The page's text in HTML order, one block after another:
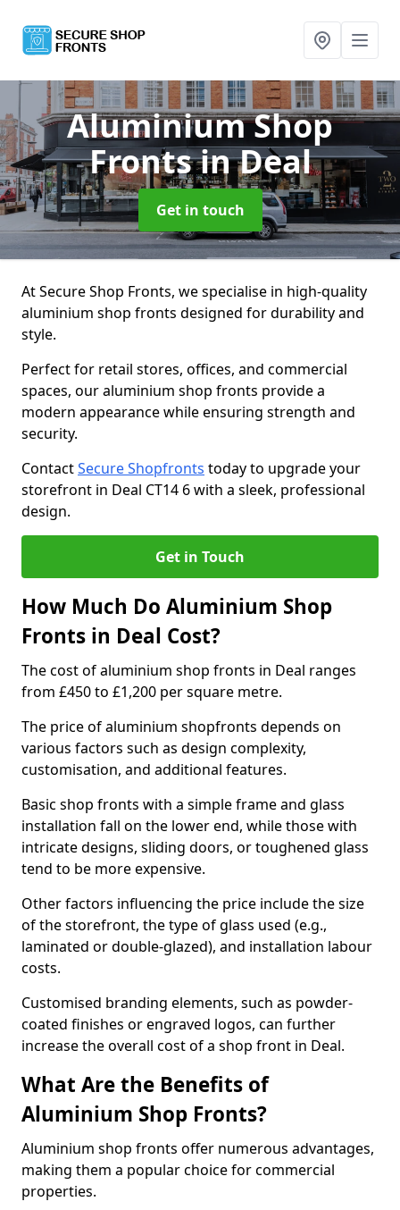
Aluminium Shop
Frontsin Deal
Get in touch
At Secure Shop Fronts, we specialise in high-quality
aluminium shop fronts designed for durability and
style.
Perfect for retail stores, offices, and commercial
spaces, our aluminium shop fronts provide a
modern appearance while ensuring strength and
security.
ContactSecure Shopfronts today to upgrade your
storefront in Deal CT14 6 with a sleek, professional
design.
Get in Touch
How Much Do Aluminium Shop
Fronts in Deal Cost?
The cost of aluminium shop fronts in Deal ranges
from £450 to £1,200 per square metre.
The price of aluminium shopfronts depends on
various factors such as design complexity,
customisation, and additional features.
Basic shop fronts with a simple frame and glass
installation fall on the lower end, while those with
intricate designs, sliding doors, or toughened glass
tend to be more expensive.
Other factors influencing the price include the size
of the storefront, the type of glass used (e.g.,
laminated or double-glazed), and installation labour
costs.
Customised branding elements, such as powder-
coated finishes or engraved logos, can further
increase the overall cost of a shop front in Deal.
What Are the Benefits of
Aluminium Shop Fronts?
Aluminium shop fronts offer numerous advantages,
making them a popular choice for commercial
properties.